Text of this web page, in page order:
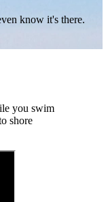
know it's there.
you swim
shore